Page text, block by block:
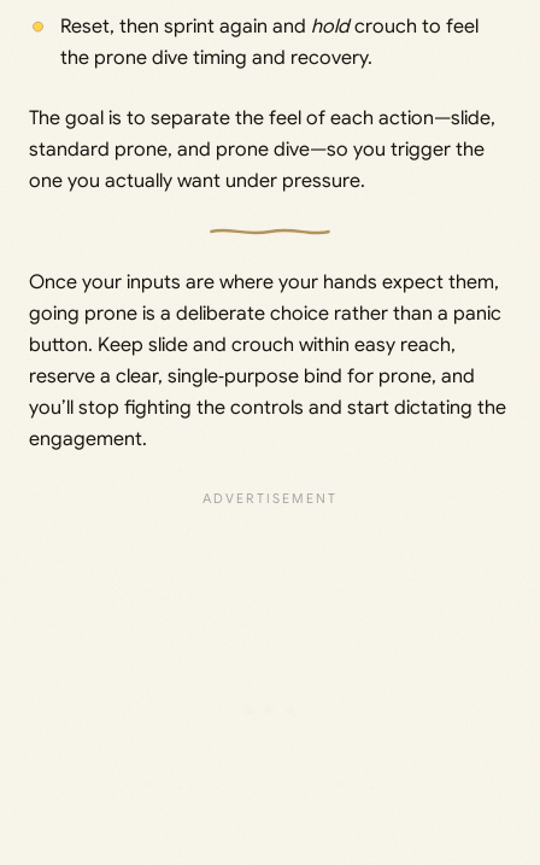
Reset, then sprint again and holdcrouch to feel
the prone dive timing and recovery.
The goal is to separate the feel of each action—slide,
standard prone, and prone dive—so you trigger the
one you actually want under pressure.
Once your inputs are where your hands expect them,
going prone is a deliberate choice rather than a panic
button. Keep slide and crouch within easy reach,
reserve a clear, single‑purpose bind for prone, and
you’ll stop fighting the controls and start dictating the
engagement.